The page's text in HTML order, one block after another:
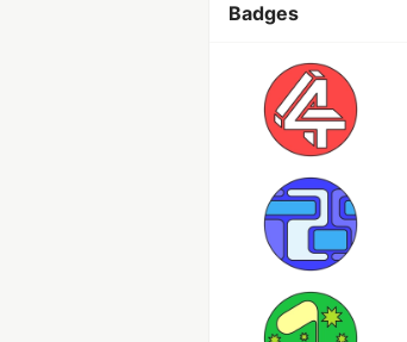
Badges